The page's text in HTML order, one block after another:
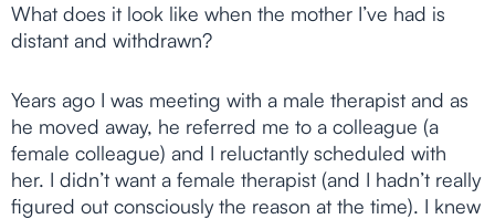
What does it look like when the mother I’ve had is
distant and withdrawn?
Years ago I was meeting with a male therapist and as
he moved away, he referred me to a colleague (a
female colleague) and I reluctantly scheduled with
her. I didn’t want a female therapist (and I hadn’t really
figured out consciously the reason at the time). I knew